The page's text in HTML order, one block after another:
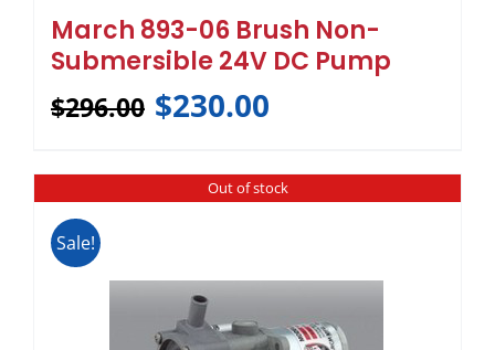
March 893-06 Brush Non-
Submersible 24V DC Pump
$296.00 $230.00
Out of stock
Sale!